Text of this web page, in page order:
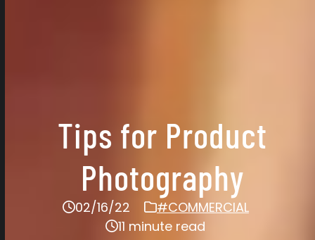
Tips for Product
Photography
02/16/22
#COMMERCIAL
11 minute read